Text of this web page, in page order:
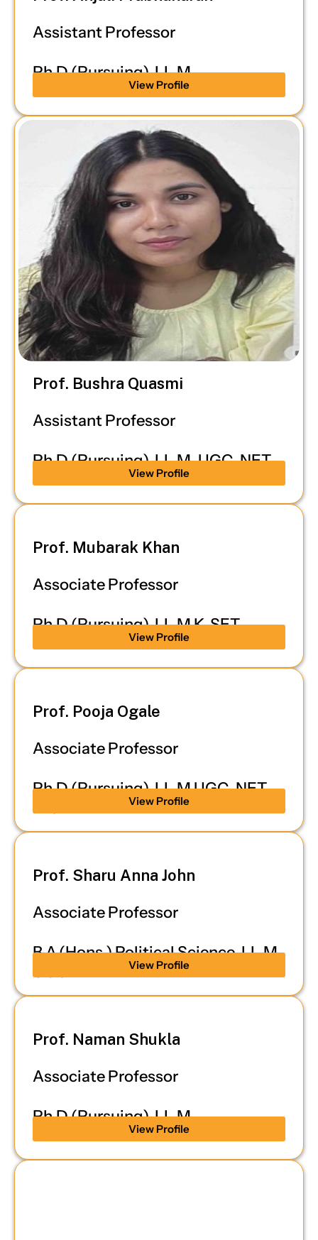
Assistant Professor
Ph.D (Pursuing), LL.M
View Profile
Prof. Bushra Quasmi
Assistant Professor
Ph.D (Pursuing), LL.M, UGC-NET
View Profile
Prof. Mubarak Khan
Associate Professor
Ph.D (Pursuing), LL.M K-SET
View Profile
Prof. Pooja Ogale
Associate Professor
Ph.D (Pursuing), LL.M UGC-NET,
K-SET
View Profile
Prof. Sharu Anna John
Associate Professor
B.A.(Hons.) Political Science, LL.M,
UGC-NET
View Profile
Prof. Naman Shukla
Associate Professor
Ph.D (Pursuing), LL.M
View Profile